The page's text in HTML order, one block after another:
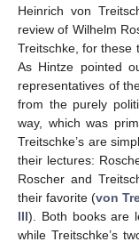
Heinrich von
review of Wilhelm
Treitschke, for these
As Hintze pointed
representatives of
from the purely
way, which was
Treitschke’s are
their lectures:
Roscher and
their favorite (von
III). Both books are
while Treitschke’s